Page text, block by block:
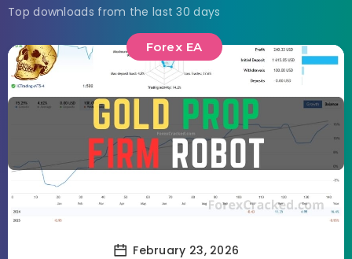
Top downloads from the last 30 days
Forex EA
February 23, 2026